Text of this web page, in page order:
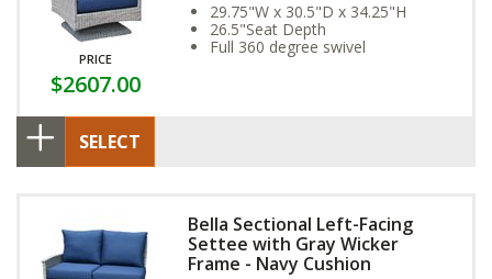
PRICE
$2607.00
29.75"W x 30.5"D x 34.25"H
26.5"Seat Depth
Full 360 degree swivel
SELECT
Bella Sectional Left-Facing
Settee with Gray Wicker
Frame - Navy Cushion